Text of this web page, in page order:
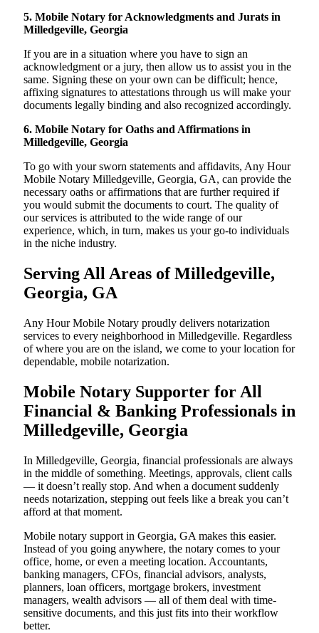
5. Mobile Notary for Acknowledgments and Jurats in
Milledgeville, Georgia
If you are in a situation where you have to sign an
acknowledgment or a jury, then allow us to assist you in the
same. Signing these on your own can be difficult; hence,
affixing signatures to attestations through us will make your
documents legally binding and also recognized accordingly.
6. Mobile Notary for Oaths and Affirmations in
Milledgeville, Georgia
To go with your sworn statements and affidavits, Any Hour
Mobile Notary Milledgeville, Georgia, GA, can provide the
necessary oaths or affirmations that are further required if
you would submit the documents to court. The quality of
our services is attributed to the wide range of our
experience, which, in turn, makes us your go-to individuals
in the niche industry.
Serving All Areas of Milledgeville,
Georgia, GA
Any Hour Mobile Notary proudly delivers notarization
services to every neighborhood in Milledgeville. Regardless
of where you are on the island, we come to your location for
dependable, mobile notarization.
Mobile Notary Supporter for All
Financial & Banking Professionals in
Milledgeville, Georgia
In Milledgeville, Georgia, financial professionals are always
in the middle of something. Meetings, approvals, client calls
— it doesn’t really stop. And when a document suddenly
needs notarization, stepping out feels like a break you can’t
afford at that moment.
Mobile notary support in Georgia, GA makes this easier.
Instead of you going anywhere, the notary comes to your
office, home, or even a meeting location. Accountants,
banking managers, CFOs, financial advisors, analysts,
planners, loan officers, mortgage brokers, investment
managers, wealth advisors — all of them deal with time-
sensitive documents, and this just fits into their workflow
better.